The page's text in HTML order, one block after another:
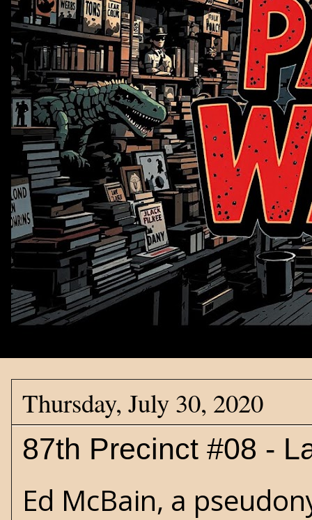
Thursday, July 30, 2020
87th Precinct #08 -
Ed McBain, a